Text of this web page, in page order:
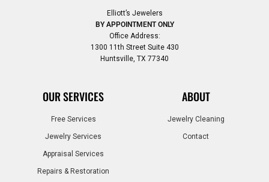
Elliott’s Jewelers
BY APPOINTMENT ONLY
Office Address:
1300 11th Street Suite 430
Huntsville, TX 77340
OUR SERVICES
Free Services
Jewelry Services
Appraisal Services
Repairs & Restoration
ABOUT
Jewelry Cleaning
Contact